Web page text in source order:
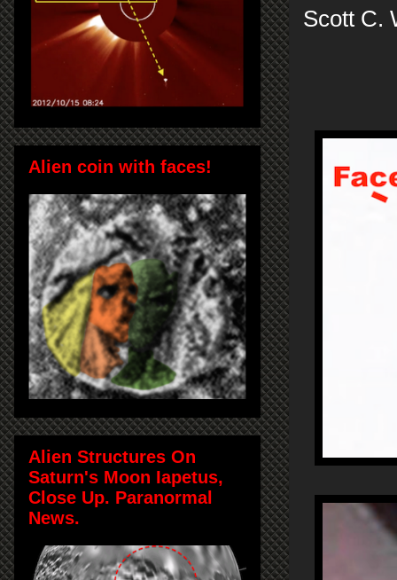
Scott C.
Alien coin with faces!
Alien Structures On
Saturn's Moon Iapetus,
Close Up. Paranormal
News.